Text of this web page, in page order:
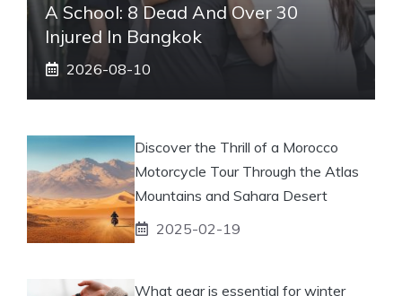
A School: 8 Dead And Over 30
Injured In Bangkok
2026-08-10
Discover the Thrill of a Morocco
Motorcycle Tour Through the Atlas
Mountains and Sahara Desert
2025-02-19
What gear is essential for winter